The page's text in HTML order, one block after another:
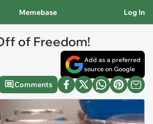
Memebase Log In
of Freedom!
Add as a preferred
source on Google
Comments